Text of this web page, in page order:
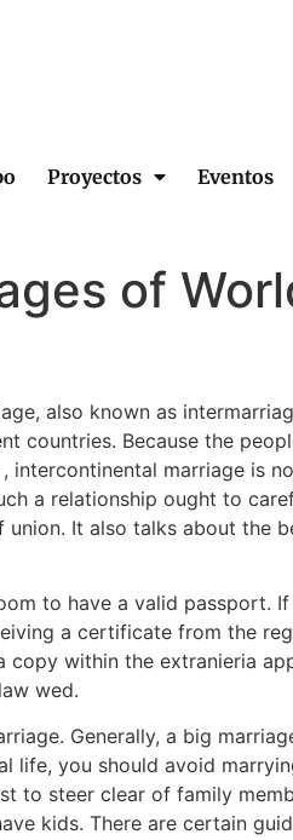
Proyectos Eventos
of
also known as
countries. Because the
intercontinental marriage is
a relationship ought to
It also talks about the
to have a valid passport.
a certificate from the
within the extranieria
wed.
Generally, a big
life, you should avoid
to steer clear of family
kids. There are certain